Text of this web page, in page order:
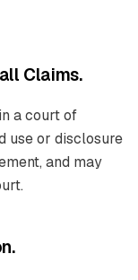
Claims.
a court of
use or disclosure
and may